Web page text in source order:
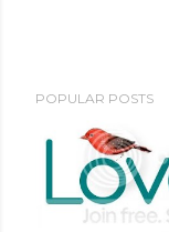
POPULAR POSTS